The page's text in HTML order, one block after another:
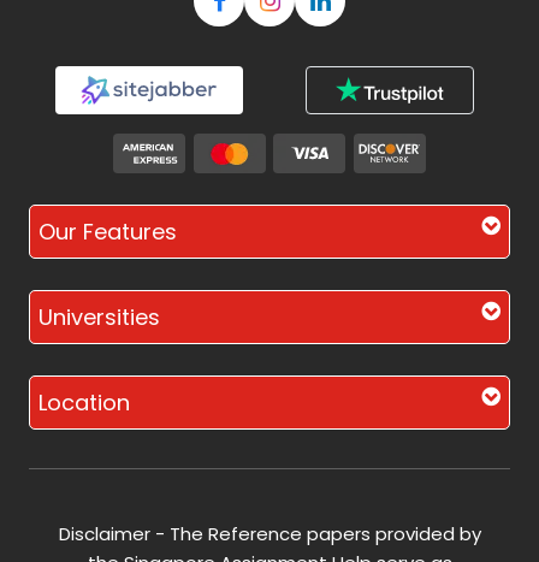
Our Features
Universities
Location
Disclaimer - The Reference papers provided by